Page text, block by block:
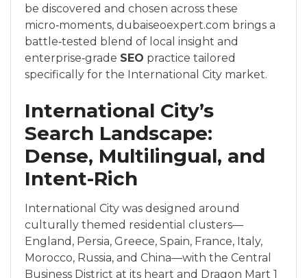
be discovered and chosen across these
micro‑moments, dubaiseoexpert.com brings a
battle‑tested blend of local insight and
enterprise‑grade SEO practice tailored
specifically for the International City market.
International City’s
Search Landscape:
Dense, Multilingual, and
Intent-Rich
International City was designed around
culturally themed residential clusters—
England, Persia, Greece, Spain, France, Italy,
Morocco, Russia, and China—with the Central
Business District at its heart and Dragon Mart 1